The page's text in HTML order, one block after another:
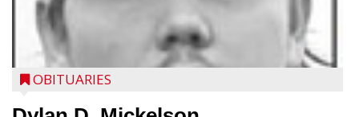
OBITUARIES